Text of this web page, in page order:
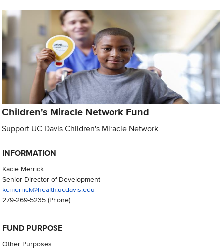
Children's Miracle Network Fund
Support UC Davis Children's Miracle Network
INFORMATION
Kacie Merrick
Senior Director of Development
kcmerrick@health.ucdavis.edu
279-269-5235(Phone)
FUND PURPOSE
Other Purposes